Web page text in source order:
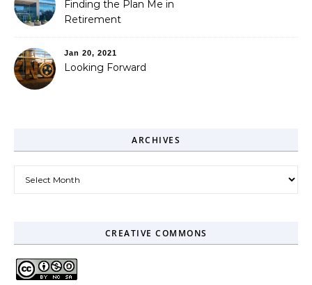
Finding the Plan Me in
Retirement
Jan 20, 2021
Looking Forward
ARCHIVES
CREATIVE COMMONS